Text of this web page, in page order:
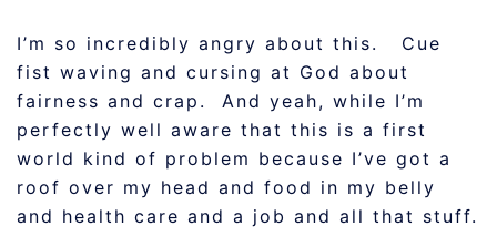
I’m so incredibly angry about this. Cue
fist waving and cursing at God about
fairness and crap. And yeah, while I’m
perfectly well aware that this is a first
world kind of problem because I’ve got a
roof over my head and food in my belly
and health care and a job and all that stuff.